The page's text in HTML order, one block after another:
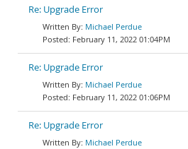
Re: Upgrade Error
Michael Perdue
February 11, 2022 01:04PM
Re: Upgrade Error
Michael Perdue
February 11, 2022 01:06PM
Re: Upgrade Error
Michael Perdue